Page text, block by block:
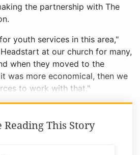
the partnership with The
youth services in this area,"
at our church for many,
when they moved to the
was more economical, then we
to work with that."
Reading This Story